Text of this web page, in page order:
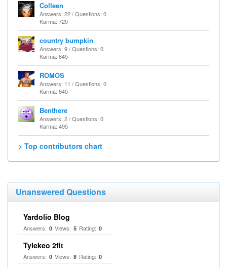
Colleen
Answers: 22 / Questions: 0
Karma: 720
country bumpkin
Answers: 9 / Questions: 0
Karma: 645
ROMOS
Answers: 11 / Questions: 0
Karma: 645
Benthere
Answers: 2 / Questions: 0
Karma: 495
> Top contributors chart
Unanswered Questions
Yardolio Blog
Answers: 0 Views: 5 Rating: 0
Tylekeo 2fit
Answers: 0 Views: 8 Rating: 0